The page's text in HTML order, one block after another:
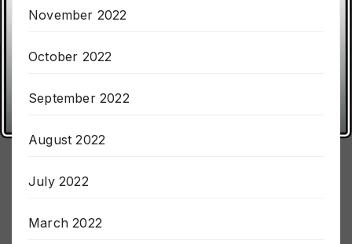
December 2022
November 2022
October 2022
September 2022
August 2022
July 2022